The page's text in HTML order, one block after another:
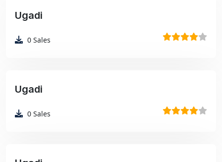
Ugadi
0 Sales
Ugadi
0 Sales